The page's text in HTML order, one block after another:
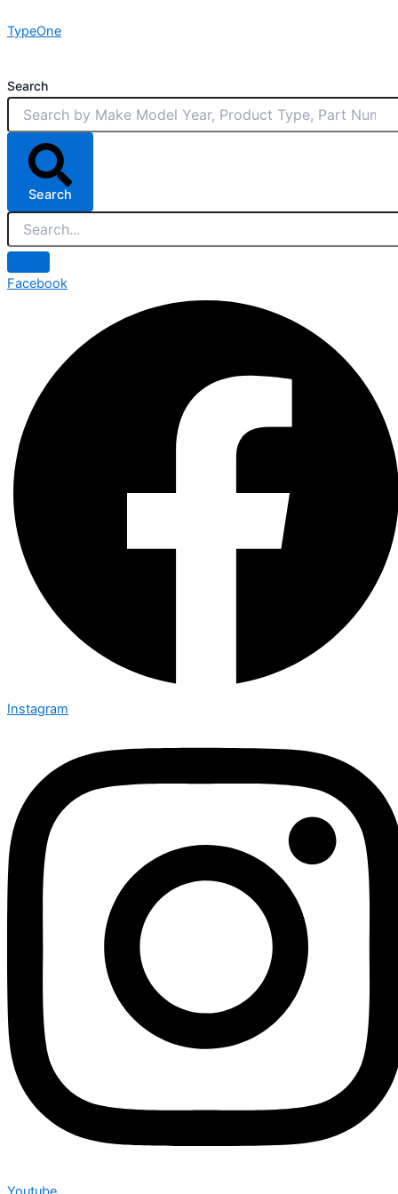
to
TypeOne
Search
Search
Facebook
Instagram